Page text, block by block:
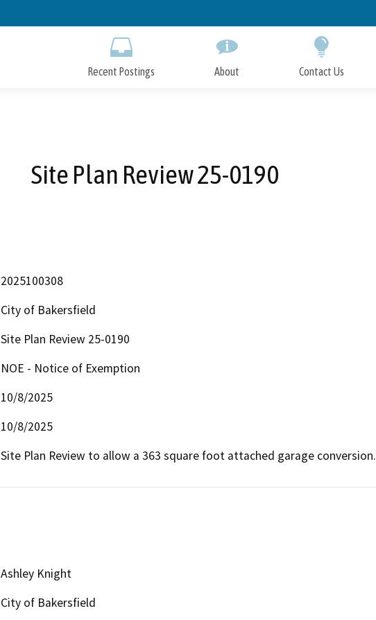
to
Recent Postings About Contact Us
Site Plan Review 25-0190
2025100308
City of Bakersfield
Site Plan Review 25-0190
NOE - Notice of Exemption
10/8/2025
10/8/2025
Site Plan Review to allow a 363 square foot attached garage conversion.
Ashley Knight
City of Bakersfield